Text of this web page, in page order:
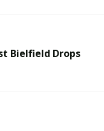
Bielfield Drops